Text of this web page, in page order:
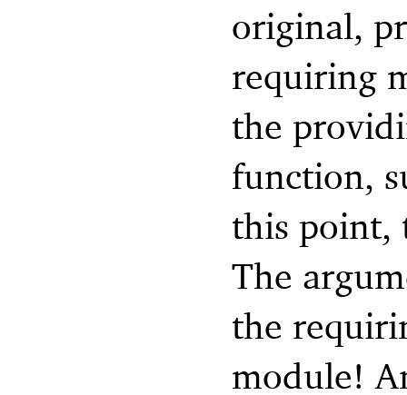
original,
requiring
the
function,
this point,
The
the
module!